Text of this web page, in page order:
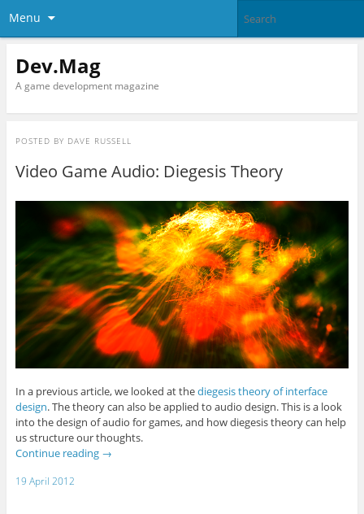
Menu
Dev.Mag
A game development magazine
POSTED BY DAVE RUSSELL
Video Game Audio: Diegesis Theory
In a previous article, we looked at thediegesis theory of interface
design. The theory can also be applied to audio design. This is a look
into the design of audio for games, and how diegesis theory can help
us structure our thoughts.
Continue reading →
19 April 2012